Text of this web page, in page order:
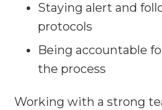
Staying alert and
protocols
Being accountable
the process
Working with a strong